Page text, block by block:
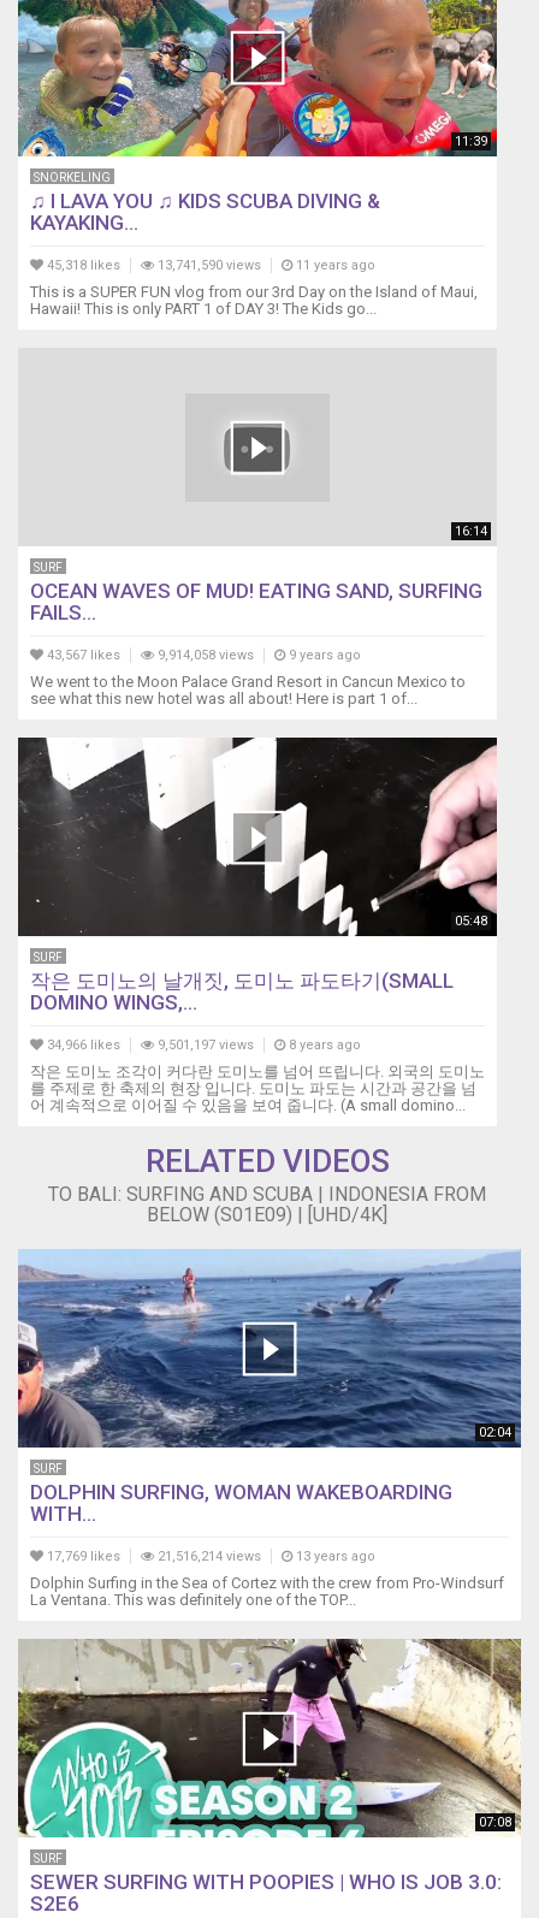
11:39
SNORKELING
♫ I LAVA YOU ♫ KIDS SCUBA DIVING &
KAYAKING...
45,318 likes 13,741,590 views 11 years ago
This is a SUPER FUN vlog from our 3rd Day on the Island of Maui,
Hawaii! This is only PART 1 of DAY 3! The Kids go...
16:14
SURF
OCEAN WAVES OF MUD! EATING SAND, SURFING
FAILS...
43,567 likes 9,914,058 views 9 years ago
We went to the Moon Palace Grand Resort in Cancun Mexico to
see what this new hotel was all about! Here is part 1 of...
05:48
SURF
작은 도미노의 날개짓, 도미노 파도타기(SMALL
DOMINO WINGS,...
34,966 likes 9,501,197 views 8 years ago
작은 도미노 조각이 커다란 도미노를 넘어 뜨립니다. 외국의 도미노
를 주제로 한 축제의 현장 입니다. 도미노 파도는 시간과 공간을 넘
어 계속적으로 이어질 수 있음을 보여 줍니다. (A small domino...
RELATED VIDEOS
TO BALI: SURFING AND SCUBA | INDONESIA FROM
BELOW (S01E09) | [UHD/4K]
02:04
SURF
DOLPHIN SURFING, WOMAN WAKEBOARDING
WITH...
17,769 likes 21,516,214 views 13 years ago
Dolphin Surfing in the Sea of Cortez with the crew from Pro-Windsurf
La Ventana. This was definitely one of the TOP...
07:08
SURF
SEWER SURFING WITH POOPIES | WHO IS JOB 3.0:
S2E6